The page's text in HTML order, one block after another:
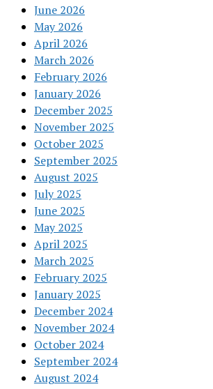
June 2026
May 2026
April 2026
March 2026
February 2026
January 2026
December 2025
November 2025
October 2025
September 2025
August 2025
July 2025
June 2025
May 2025
April 2025
March 2025
February 2025
January 2025
December 2024
November 2024
October 2024
September 2024
August 2024